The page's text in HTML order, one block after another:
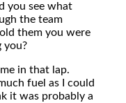
you see what
the team
them you were
you?
in that lap.
fuel as I could
it was probably a